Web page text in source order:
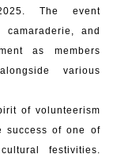
The event
camaraderie, and
as members
various
of volunteerism
success of one of
festivities.